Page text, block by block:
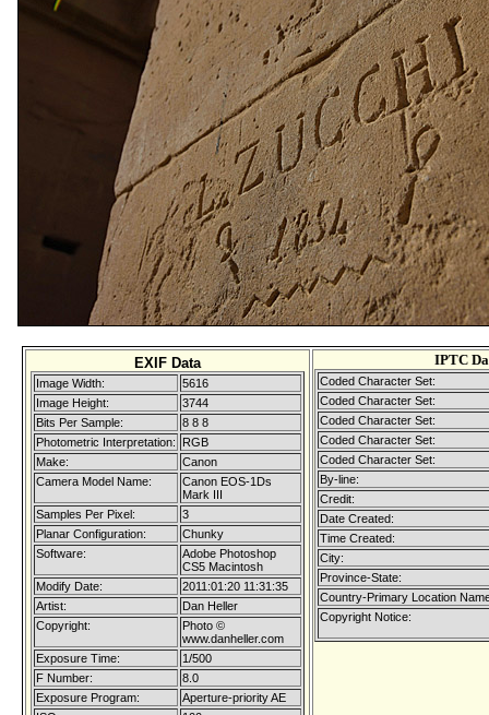
EXIF Data
Image Width:
5616
Image Height:
3744
Bits Per Sample:
8 8 8
Photometric Interpretation:
RGB
Make:
Canon
Camera Model Name:
Canon EOS-1Ds
Mark III
Samples Per Pixel:
3
Planar Configuration:
Chunky
Software:
Adobe Photoshop
CS5 Macintosh
Modify Date:
2011:01:20 11:31:35
Artist:
Dan Heller
Copyright:
Photo ©
www.danheller.com
Exposure Time:
1/500
F Number:
8.0
Exposure Program:
Aperture-priority AE
IPTC
Coded Character Set:
Coded Character Set:
Coded Character Set:
Coded Character Set:
Coded Character Set:
By-line:
Credit:
Date Created:
Time Created:
City:
Province-State:
Country-Primary Location
Copyright Notice: